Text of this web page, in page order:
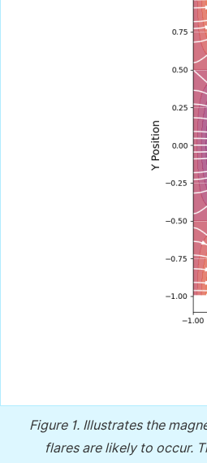
Figure 1. Illustrates the
flares are likely to occur.